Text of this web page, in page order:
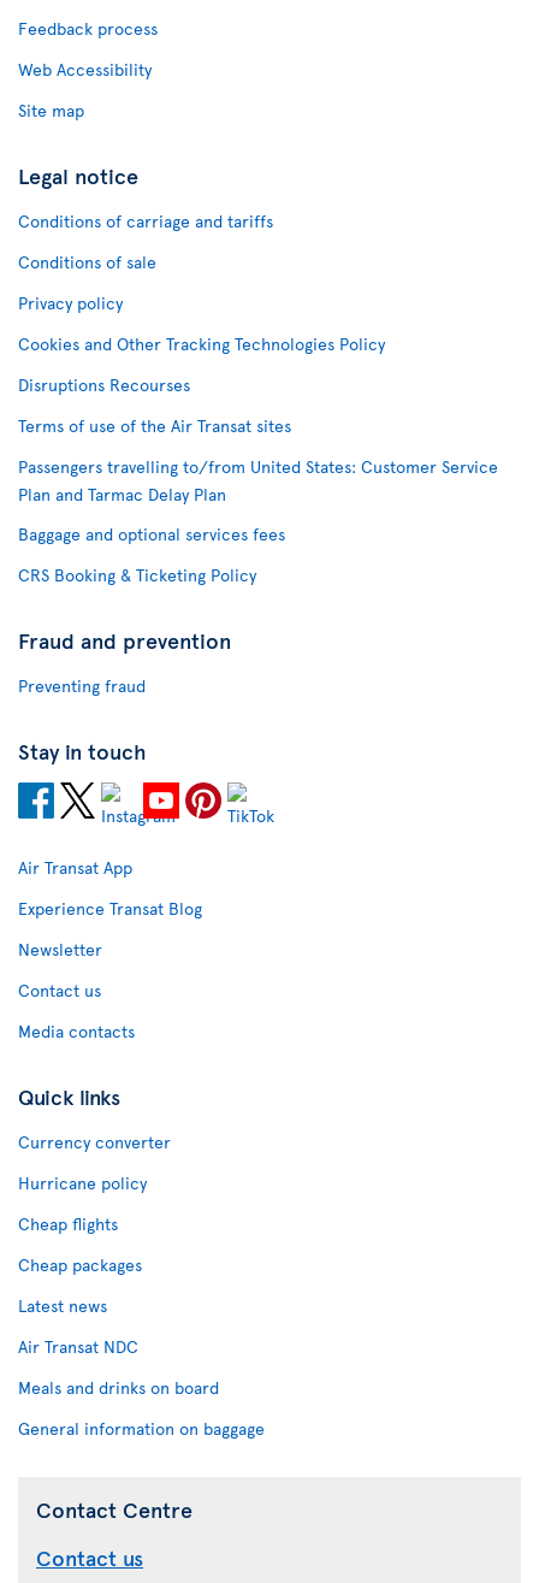
Feedback process
Web Accessibility
Site map
Legal notice
Conditions of carriage and tariffs
Conditions of sale
Privacy policy
Cookies and Other Tracking Technologies Policy
Disruptions Recourses
Terms of use of the Air Transat sites
Passengers travelling to/from United States: Customer Service
Plan and Tarmac Delay Plan
Baggage and optional services fees
CRS Booking & Ticketing Policy
Fraud and prevention
Preventing fraud
Stay in touch
Air Transat App
Experience Transat Blog
Newsletter
Contact us
Media contacts
Quick links
Currency converter
Hurricane policy
Cheap flights
Cheap packages
Latest news
Air Transat NDC
Meals and drinks on board
General information on baggage
Contact Centre
Contact us